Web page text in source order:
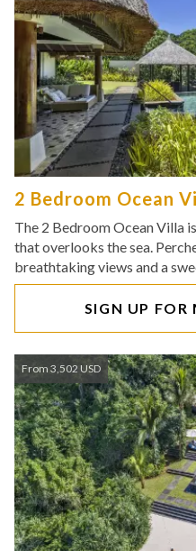
2 Bedroom Ocean
The 2 Bedroom Ocean Villa
that overlooks the sea.
breathtaking views and a
SIGN UP FOR
From 3,502 USD